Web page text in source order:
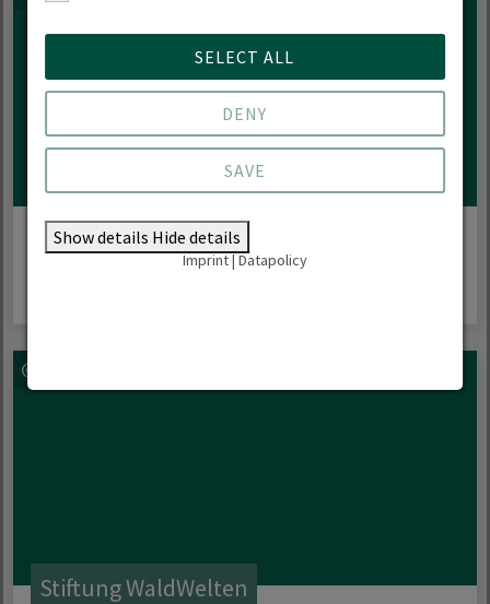
Stiftung WaldWelten
SELECT ALL
DENY
SAVE
Show details Hide details
Imprint|Datapolicy